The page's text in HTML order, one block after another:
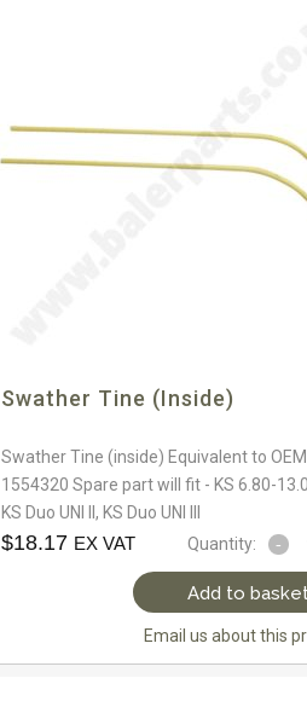
Swather Tine (inside)
Swather Tine (inside) Equivalent to
1554320 Spare part will fit - KS 6.80-
KS Duo UNI II, KS Duo UNI III
$18.17 EX VAT Quantity:
Add to
Email us about this